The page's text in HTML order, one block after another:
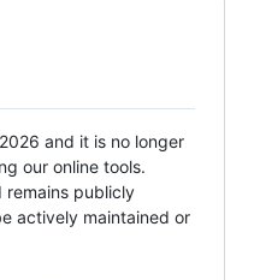
and it is no longer
our online tools.
remains publicly
actively maintained or